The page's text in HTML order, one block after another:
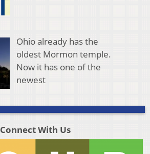
Ohio already has the
oldest Mormon temple.
Now it has one of the
newest
Connect With Us